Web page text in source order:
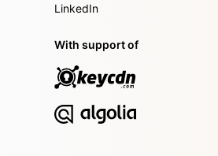
LinkedIn
With support of